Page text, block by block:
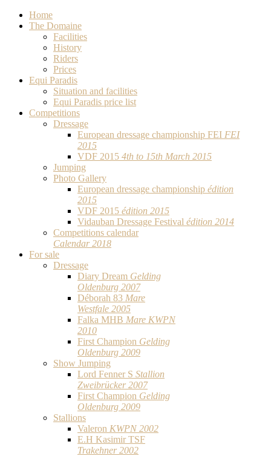
Home
The Domaine
Facilities
History
Riders
Prices
Equi Paradis
Situation and facilities
Equi Paradis price list
Competitions
Dressage
European dressage championship FEI FEI
2015
VDF 2015 4th to 15th March 2015
Jumping
Photo Gallery
European dressage championship édition
2015
VDF 2015 édition 2015
Vidauban Dressage Festival édition 2014
Competitions calendar
Calendar 2018
For sale
Dressage
Diary Dream Gelding
Oldenburg 2007
Déborah 83 Mare
Westfale 2005
Falka MHB Mare KWPN
2010
First Champion Gelding
Oldenburg 2009
Show Jumping
Lord Fenner S Stallion
Zweibrücker 2007
First Champion Gelding
Oldenburg 2009
Stallions
Valeron KWPN 2002
E.H Kasimir TSF
Trakehner 2002